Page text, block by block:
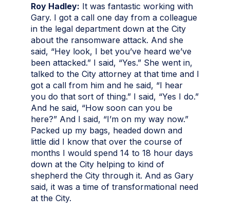
Roy Hadley: It was fantastic working with
Gary. I got a call one day from a colleague
in the legal department down at the City
about the ransomware attack. And she
said, “Hey look, I bet you’ve heard we’ve
been attacked.” I said, “Yes.” She went in,
talked to the City attorney at that time and I
got a call from him and he said, “I hear
you do that sort of thing.” I said, “Yes I do.”
And he said, “How soon can you be
here?” And I said, “I’m on my way now.”
Packed up my bags, headed down and
little did I know that over the course of
months I would spend 14 to 18 hour days
down at the City helping to kind of
shepherd the City through it. And as Gary
said, it was a time of transformational need
at the City.